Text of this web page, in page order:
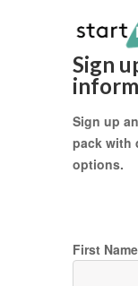
Sign
Sign up
pack with
options.
First Name